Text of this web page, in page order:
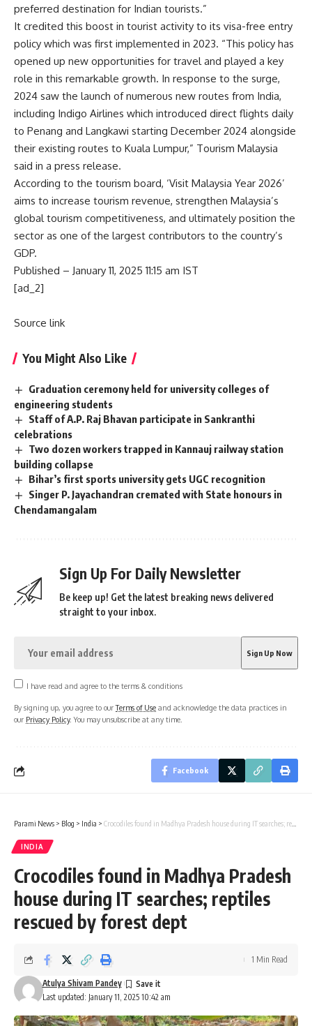
preferred destination for Indian tourists.”
It credited this boost in tourist activity to its visa-free entry
policy which was first implemented in 2023. “This policy has
opened up new opportunities for travel and played a key
role in this remarkable growth. In response to the surge,
2024 saw the launch of numerous new routes from India,
including Indigo Airlines which introduced direct flights daily
to Penang and Langkawi starting December 2024 alongside
their existing routes to Kuala Lumpur,” Tourism Malaysia
said in a press release.
According to the tourism board, ‘Visit Malaysia Year 2026’
aims to increase tourism revenue, strengthen Malaysia’s
global tourism competitiveness, and ultimately position the
sector as one of the largest contributors to the country’s
GDP.
Published – January 11, 2025 11:15 am IST
[ad_2]
Source link
You Might Also Like
Graduation ceremony held for university colleges of
engineering students
Staff of A.P. Raj Bhavan participate in Sankranthi
celebrations
Two dozen workers trapped in Kannauj railway station
building collapse
Bihar’s first sports university gets UGC recognition
Singer P. Jayachandran cremated with State honours in
Chendamangalam
Sign Up For Daily Newsletter
Be keep up! Get the latest breaking news delivered
straight to your inbox.
I have read and agree to the terms & conditions
By signing up, you agree to ourTerms of Use and acknowledge the data practices in
our Privacy Policy. You may unsubscribe at any time.
Facebook
Parami News > Blog > India > Crocodiles found in Madhya Pradesh house during IT searches; reptiles rescued by forest dept
INDIA
Crocodiles found in Madhya Pradesh
house during IT searches; reptiles
rescued by forest dept
Last updated: January 11, 2025 10:42 am
Atulya Shivam Pandey
1 Min Read